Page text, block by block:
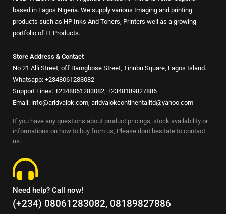
based in Lagos Nigeria. We supply various Imaging and printing
products such as HP Inks And Toners, Printers well as a growing
portfolio of IT Products.
Store Address & Contact
No 21 Alli Street, off Bamgbose Street, Tinubu Square, Lagos Island.
Whatsapp: +2348061283082
Support Lines: +2348061283082, +2348189827886
Email: info@aridvalok.com, aridvalokcontinentalltd@yahoo.com
If you have any questions about product pricings, stock availability or
informations on how to buy from us, Please dont hesitate to contact
us..
Need help? Call now!
(+234) 08061283082, 08189827886